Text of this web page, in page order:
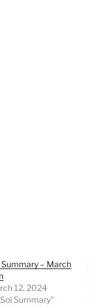
Summary – March
12, 2024
Summary"